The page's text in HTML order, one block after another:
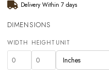
Delivery Within 7 days
DIMENSIONS
WIDTH HEIGHT UNIT